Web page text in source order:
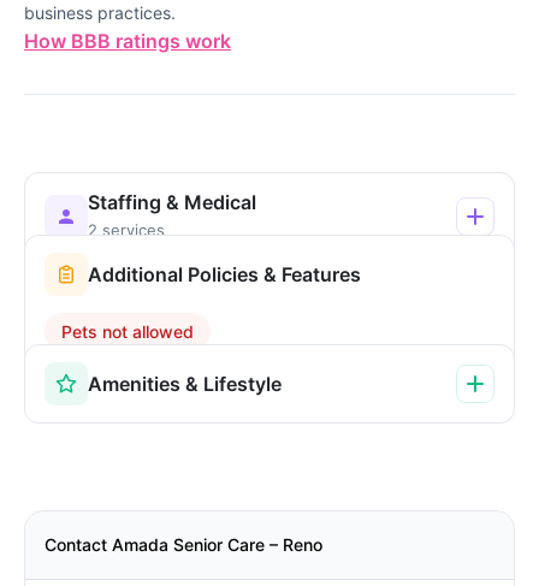
business practices.
How BBB ratings work
Staffing & Medical
2 services
Additional Policies & Features
Pets not allowed
Amenities & Lifestyle
Contact Amada Senior Care – Reno